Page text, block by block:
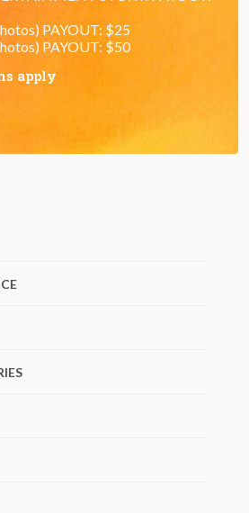
PAYOUT: $25
PAYOUT: $50
apply